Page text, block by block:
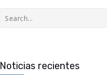
Noticias recientes